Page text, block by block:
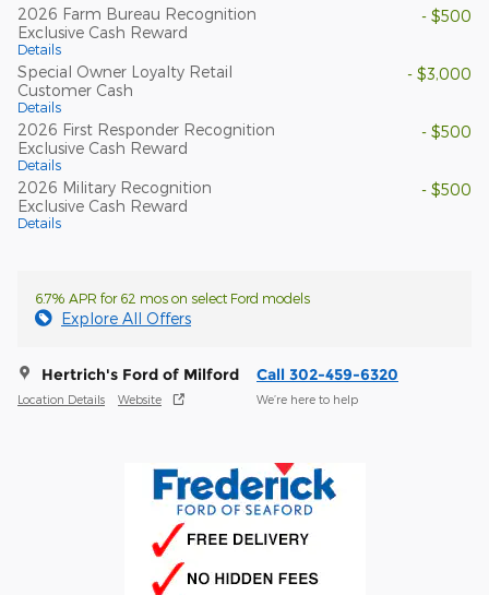
2026 Farm Bureau Recognition
Exclusive Cash Reward
Details
- $500
Special Owner Loyalty Retail
Customer Cash
Details
- $3,000
2026 First Responder Recognition
Exclusive Cash Reward
Details
- $500
2026 Military Recognition
Exclusive Cash Reward
Details
- $500
6.7% APR for 62 mos on select Ford models
Explore All Offers
Hertrich's Ford of Milford
Location Details Website
Call 302-459-6320
We’re here to help